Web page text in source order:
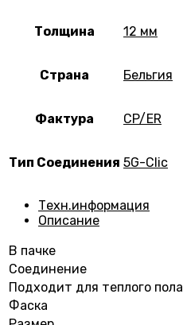
Толщина 12 мм
Страна Бельгия
Фактура CP/ER
Тип Соединения 5G-Clic
Техн.информация
Описание
В пачке
Соединение
Подходит для теплого пола
Фаска